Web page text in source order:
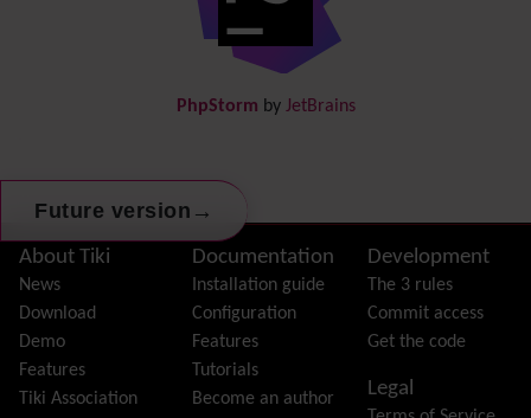
Future version →
FAQ
Featured links
Feeds
File Gallery
Forum
Friendship Network
(Community)
Gantt
PhpStorm by JetBrains
Site information, links, etc.
About Tiki
News
Download
Demo
Features
Tiki Association
Documentation
Installation guide
Configuration
Features
Tutorials
Become an author
Development
The 3 rules
Commit access
Get the code
Legal